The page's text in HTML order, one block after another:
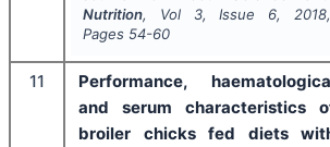
Nutrition, Vol 3, Issue 6, 2018,
Pages 54-60
11
Performance,
and serum characteristics
broiler chicks fed diets